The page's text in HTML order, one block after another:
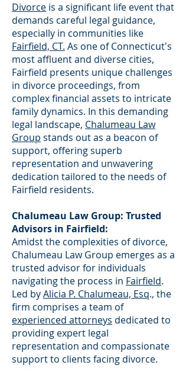
Divorce is a significant life event that
demands careful legal guidance,
especially in communities like
Fairfield, CT. As one of Connecticut's
most affluent and diverse cities,
Fairfield presents unique challenges
in divorce proceedings, from
complex financial assets to intricate
family dynamics. In this demanding
legal landscape, Chalumeau Law
Group stands out as a beacon of
support, offering superb
representation and unwavering
dedication tailored to the needs of
Fairfield residents.
Chalumeau Law Group: Trusted
Advisors in Fairfield:
Amidst the complexities of divorce,
Chalumeau Law Group emerges as a
trusted advisor for individuals
navigating the process in Fairfield.
Led byAlicia P. Chalumeau, Esq., the
firm comprises a team of
experienced attorneys dedicated to
providing expert legal
representation and compassionate
support to clients facing divorce.